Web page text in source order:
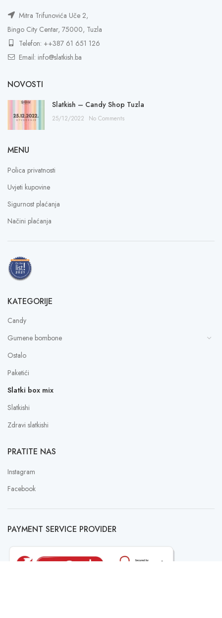
Mitra Trifunovića Uče 2,
Bingo City Centar, 75000, Tuzla
Telefon: ++387 61 651 126
Email: info@slatkish.ba
NOVOSTI
Slatkish – Candy Shop Tuzla
25/12/2022 No Comments
MENU
Polica privatnosti
Uvjeti kupovine
Sigurnost plaćanja
Načini plaćanja
KATEGORIJE
Candy
Gumene bombone
Ostalo
Paketići
Slatki box mix
Slatkishi
Zdravi slatkishi
PRATITE NAS
Instagram
Facebook
PAYMENT SERVICE PROVIDER